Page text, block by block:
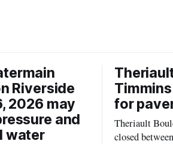
Riverside
2026 may
and
water
for
Theriault
closed